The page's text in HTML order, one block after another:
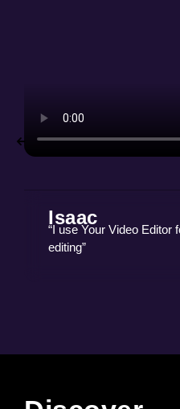
Isaac
“I use Your Video Editor
editing”